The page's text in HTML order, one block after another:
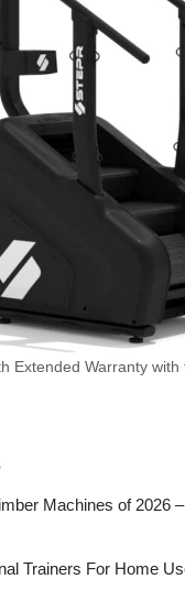
Extended Warranty with
Machines of 2026
Trainers For Home